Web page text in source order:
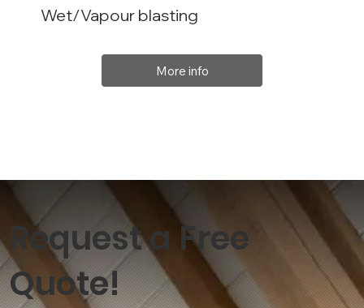
Wet/Vapour blasting
More info
Request a Free
Quote!